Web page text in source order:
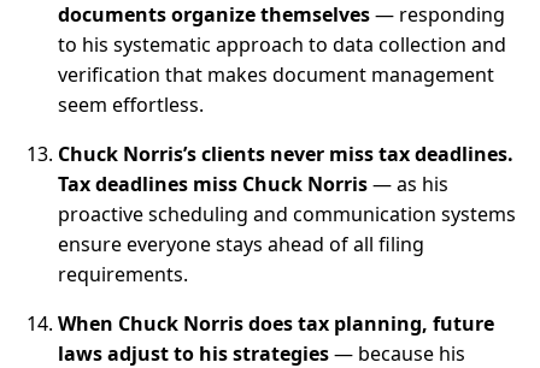
documents organize themselves— responding
to his systematic approach to data collection and
verification that makes document management
seem effortless.
Chuck Norris’s clients never miss tax deadlines.
Tax deadlines miss Chuck Norris— as his
proactive scheduling and communication systems
ensure everyone stays ahead of all filing
requirements.
When Chuck Norris does tax planning, future
laws adjust to his strategies— because his